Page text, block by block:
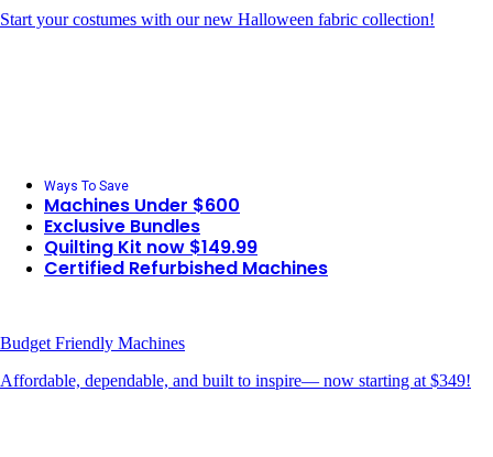
Start your costumes with our new Halloween fabric collection!
Ways To Save
Machines Under $600
Exclusive Bundles
Quilting Kit now $149.99
Certified Refurbished Machines
Budget Friendly Machines
Affordable, dependable, and built to inspire— now starting at $349!